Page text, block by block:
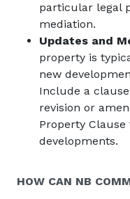
particular legal
mediation.
Updates and
property is
new
Include a
revision or
Property
developments.
HOW CAN NB